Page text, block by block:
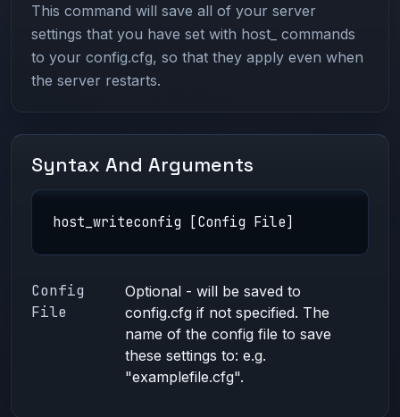
This command will save all of your server
settings that you have set with host_ commands
to your config.cfg, so that they apply even when
the server restarts.
Syntax And Arguments
host_writeconfig [Config File]
Config
File
Optional - will be saved to
config.cfg if not specified. The
name of the config file to save
these settings to: e.g.
"examplefile.cfg".